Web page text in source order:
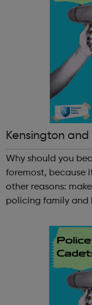
Kensington and
adets
Why should you
foremost, because
other reasons: make new friends: Become part of our
policing family and
and leadership ab...